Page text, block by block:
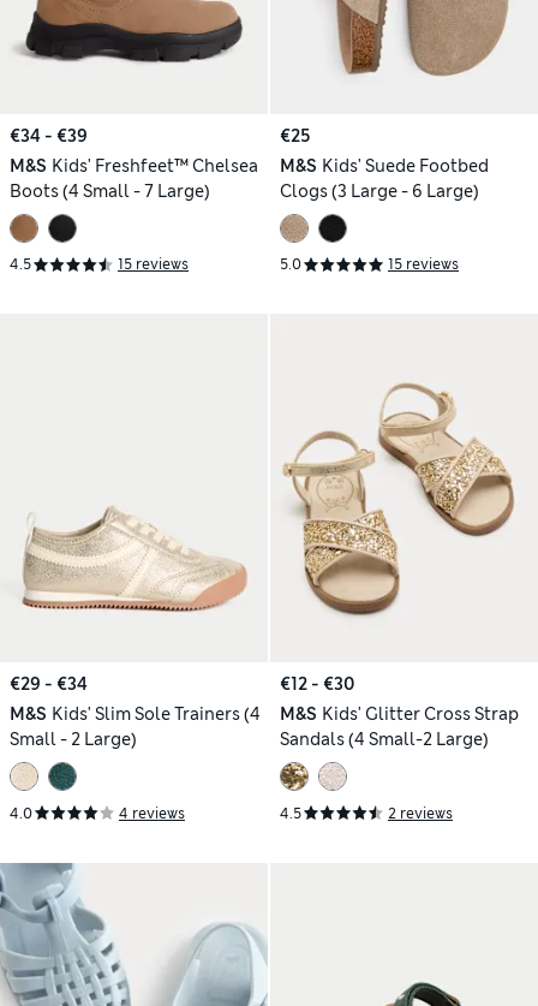
€34 - €39
M&S Kids' Freshfeet™ Chelsea
Boots (4 Small - 7 Large)
4.5 15 reviews
€25
M&S Kids' Suede Footbed
Clogs (3 Large - 6 Large)
5.0 15 reviews
€29 - €34
M&S Kids' Slim Sole Trainers (4
Small - 2 Large)
4.0 4 reviews
€12 - €30
M&S Kids' Glitter Cross Strap
Sandals (4 Small-2 Large)
4.5 2 reviews